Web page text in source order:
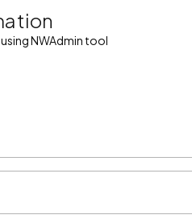
NWAdmin tool